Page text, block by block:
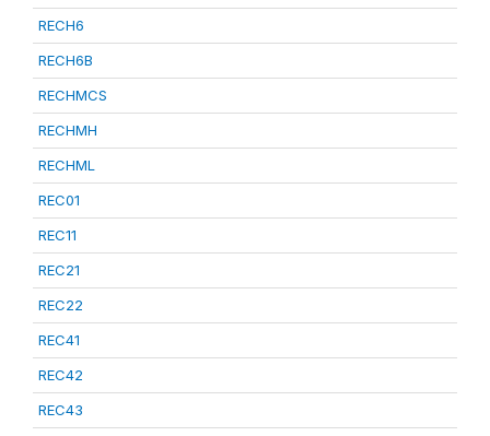
RECH6
RECH6B
RECHMCS
RECHMH
RECHML
REC01
REC11
REC21
REC22
REC41
REC42
REC43